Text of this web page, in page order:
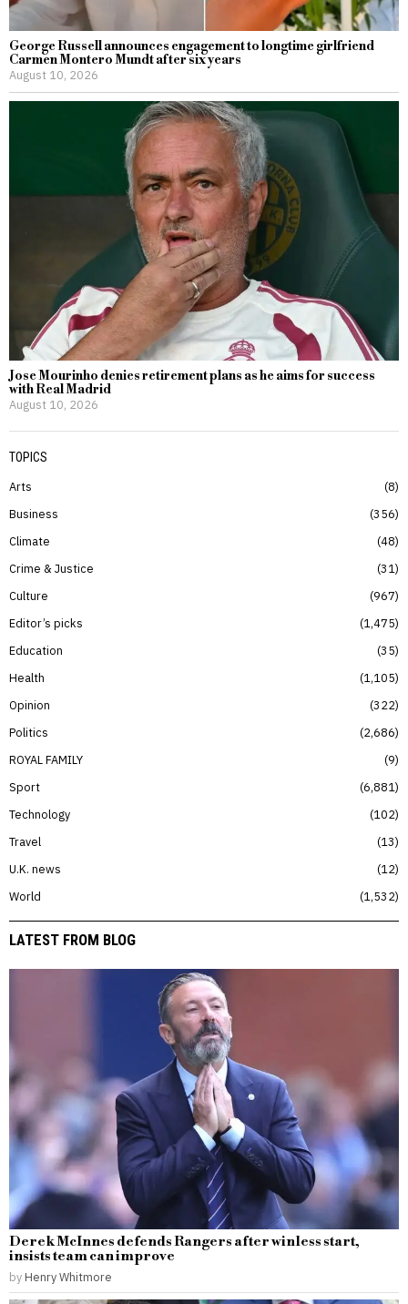
George Russell announces engagement to longtime girlfriend
Carmen Montero Mundt after six years
August 10, 2026
Jose Mourinho denies retirement plans as he aims for success
with Real Madrid
August 10, 2026
TOPICS
Arts
8
Business
356
Climate
48
Crime & Justice
31
Culture
967
Editor’s picks
1,475
Education
35
Health
1,105
Opinion
322
Politics
2,686
ROYAL FAMILY
9
Sport
6,881
Technology
102
Travel
13
U.K. news
12
World
1,532
LATEST FROM BLOG
Derek McInnes defends Rangers after winless start,
insists team can improve
by Henry Whitmore